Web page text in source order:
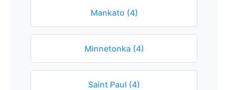
Mankato (4)
Minnetonka (4)
Saint Paul (4)